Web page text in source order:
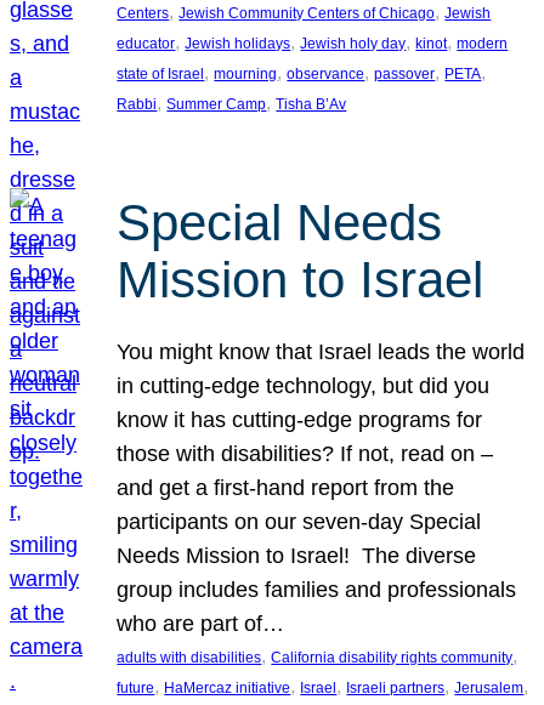
Centers, Jewish Community Centers of Chicago, Jewish
educator, Jewish holidays, Jewish holy day, kinot, modern
state of Israel , mourning, observance, passover, PETA
Rabbi, Summer Camp, Tisha B’Av
Special Needs
Mission to Israel
You might know that Israel leads the world
in cutting-edge technology, but did you
know it has cutting-edge programs for
those with disabilities? If not, read on –
and get a first-hand report from the
participants on our seven-day Special
Needs Mission to Israel! The diverse
group includes families and professionals
who are part of…
adults with disabilities, California disability rights community
future, HaMercaz initiative, Israel , Israeli partners, Jerusalem